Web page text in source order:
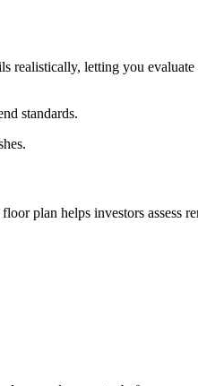
realistically, letting you evaluate
standards.
plan helps investors assess